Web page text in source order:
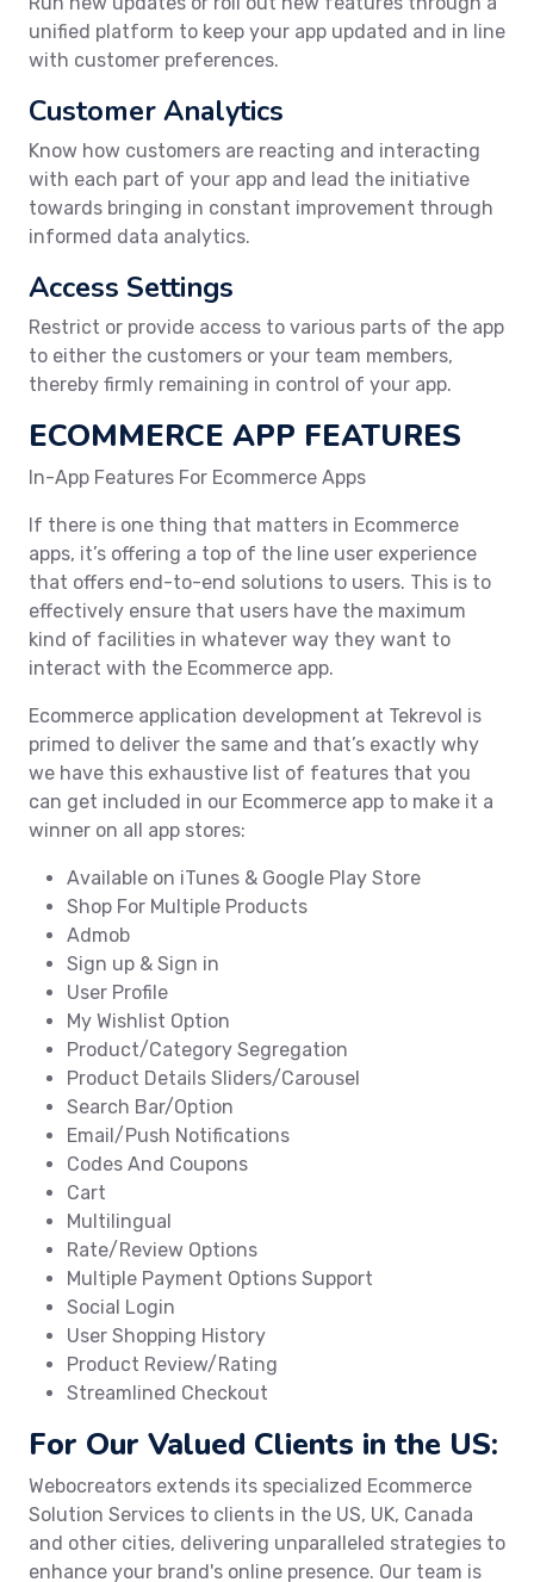
unified platform to keep your app updated and in line
with customer preferences.
Customer Analytics
Know how customers are reacting and interacting
with each part of your app and lead the initiative
towards bringing in constant improvement through
informed data analytics.
Access Settings
Restrict or provide access to various parts of the app
to either the customers or your team members,
thereby firmly remaining in control of your app.
ECOMMERCE APP FEATURES
In-App Features For Ecommerce Apps
If there is one thing that matters in Ecommerce
apps, it’s offering a top of the line user experience
that offers end-to-end solutions to users. This is to
effectively ensure that users have the maximum
kind of facilities in whatever way they want to
interact with the Ecommerce app.
Ecommerce application development at Tekrevol is
primed to deliver the same and that’s exactly why
we have this exhaustive list of features that you
can get included in our Ecommerce app to make it a
winner on all app stores:
Available on iTunes & Google Play Store
Shop For Multiple Products
Admob
Sign up & Sign in
User Profile
My Wishlist Option
Product/Category Segregation
Product Details Sliders/Carousel
Search Bar/Option
Email/Push Notifications
Codes And Coupons
Cart
Multilingual
Rate/Review Options
Multiple Payment Options Support
Social Login
User Shopping History
Product Review/Rating
Streamlined Checkout
For Our Valued Clients in the US:
Webocreators extends its specialized Ecommerce
Solution Services to clients in the US, UK, Canada
and other cities, delivering unparalleled strategies to
enhance your brand's online presence. Our team is